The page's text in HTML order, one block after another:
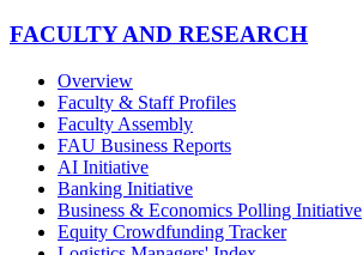
FACULTY AND RESEARCH
Overview
Faculty & Staff Profiles
Faculty Assembly
FAU Business Reports
AI Initiative
Banking Initiative
Business & Economics Polling Initiative
Equity Crowdfunding Tracker